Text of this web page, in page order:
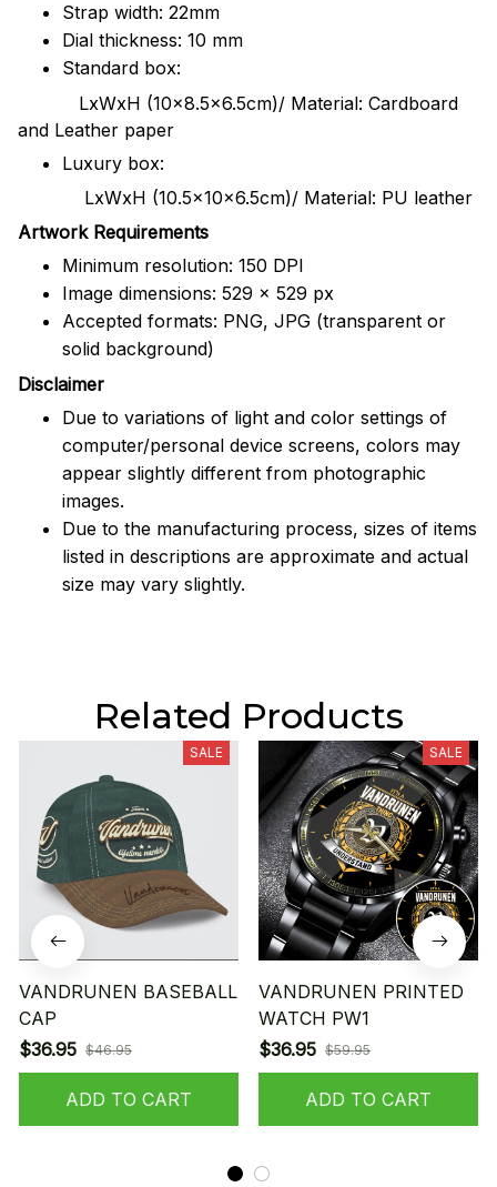
Strap width: 22mm
Dial thickness: 10 mm
Standard box:
LxWxH (10x8.5x6.5cm)/ Material: Cardboard
and Leather paper
Luxury box:
LxWxH (10.5x10x6.5cm)/ Material: PU leather
Artwork Requirements
Minimum resolution: 150 DPI
Image dimensions: 529 x 529 px
Accepted formats: PNG, JPG (transparent or
solid background)
Disclaimer
Due to variations of light and color settings of
computer/personal device screens, colors may
appear slightly different from photographic
images.
Due to the manufacturing process, sizes of items
listed in descriptions are approximate and actual
size may vary slightly.
Related Products
SALE
VANDRUNEN BASEBALL
CAP
$36.95 $46.95
ADD TO CART
SALE
VANDRUNEN PRINTED
WATCH PW1
$36.95 $59.95
ADD TO CART